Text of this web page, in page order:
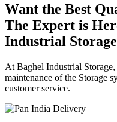
Want the Best
The Expert is
Industrial Storage
At Baghel Industrial
maintenance of the Storage
customer service.